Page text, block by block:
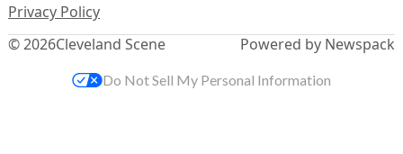
© 2026Cleveland Scene
Privacy Policy
Powered by Newspack
Do Not Sell My Personal Information